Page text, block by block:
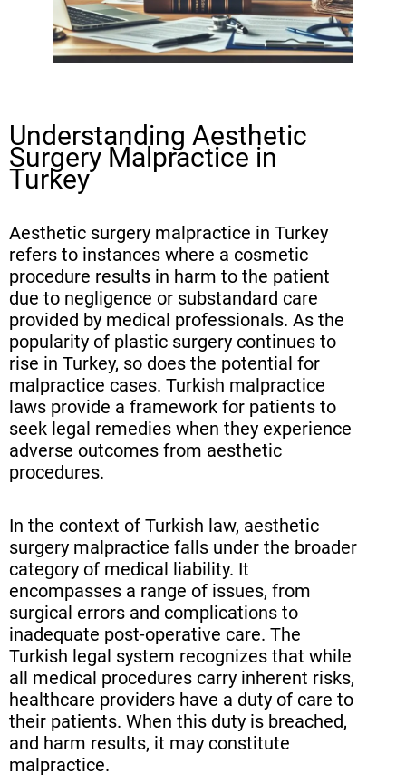
Statute of Limitations for Filing
Malpractice Claims in Turkey
Case
The Importance of Expert
Lawsuits (continued)
Calculating Damages in Aesthetic
Surgery Malpractice Cases
Legal Procedures for Filing a
Malpractice Claim in Turkey
The Role of the Turkish Medical
Association in Malpractice Cases
Burden of Proof in Turkish
Medical Negligence Claims
Aesthetic Surgery Malpractice
Compensation Options for
Victims of Botched Cosmetic
Surgery
Potential Defenses in Aesthetic
Surgery Malpractice Cases
The Impact of Turkish Health
Regulations on Malpractice
Understanding Aesthetic
Surgery Malpractice in
Turkey
Aesthetic surgery malpractice in Turkey
refers to instances where a cosmetic
procedure results in harm to the patient
due to negligence or substandard care
provided by medical professionals. As the
popularity of plastic surgery continues to
rise in Turkey, so does the potential for
malpractice cases. Turkish malpractice
laws provide a framework for patients to
seek legal remedies when they experience
adverse outcomes from aesthetic
procedures.
In the context of Turkish law, aesthetic
surgery malpractice falls under the broader
category of medical liability. It
encompasses a range of issues, from
surgical errors and complications to
inadequate post-operative care. The
Turkish legal system recognizes that while
all medical procedures carry inherent risks,
healthcare providers have a duty of care to
their patients. When this duty is breached,
and harm results, it may constitute
malpractice.